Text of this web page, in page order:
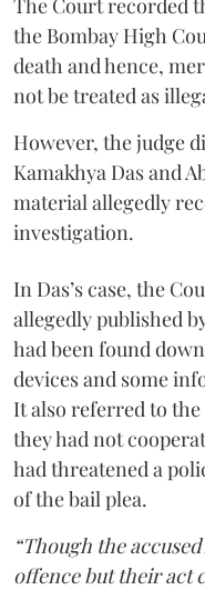
The Court recorded
the Bombay High
death and hence,
not be treated as
However, the judge
Kamakhya Das and
material allegedly
investigation.
In Das’s case, the
allegedly published
had been found
devices and some
It also referred to
they had not
had threatened a
of the bail plea.
“Though the
offence but their act